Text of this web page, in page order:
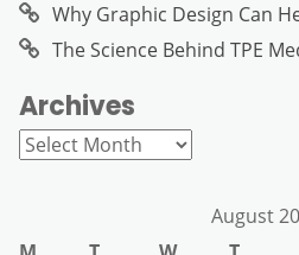
Why Graphic Design Can
The Science Behind TPE
Archives
Archives
August